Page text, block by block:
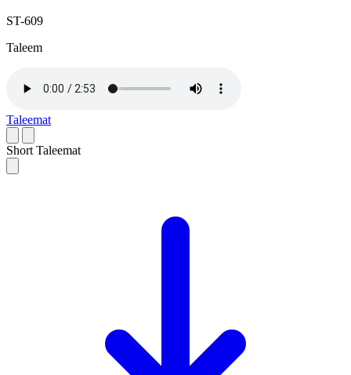
ST-609
Taleem
Taleemat
Short Taleemat